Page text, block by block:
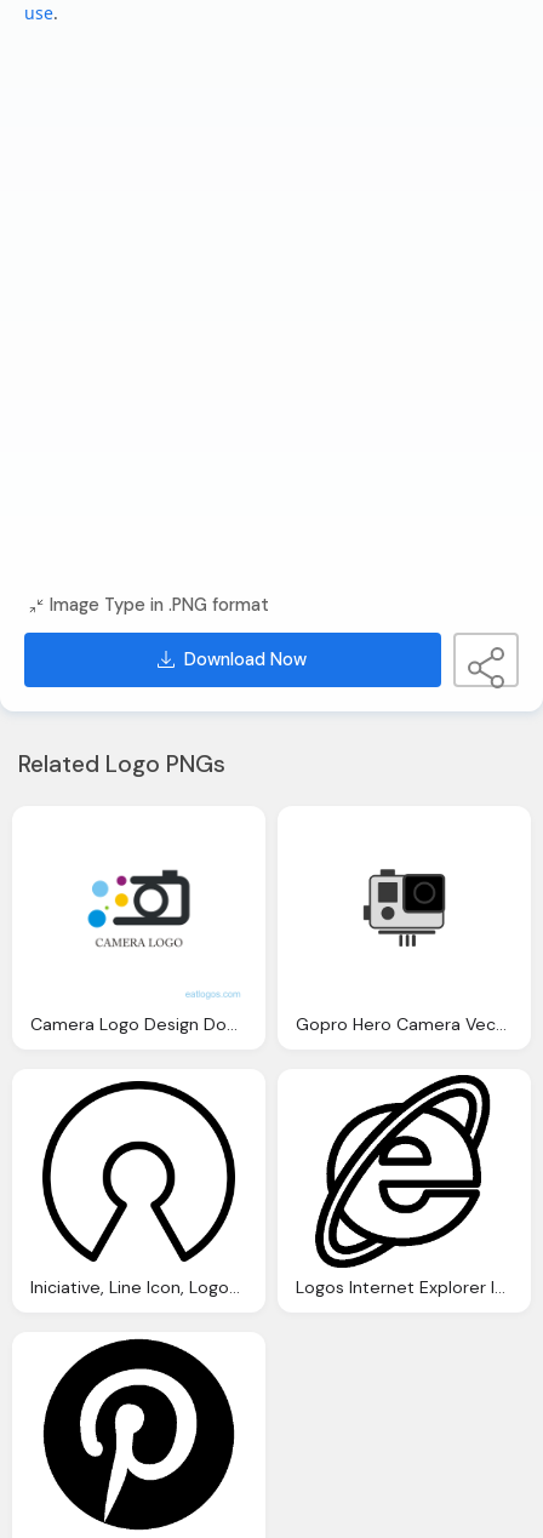
use.
Image Type in .PNG format
Download Now
Related Logo PNGs
Camera Logo Design Download Vector Logos Gopro Hero Camera Vector And Png Logos
Iniciative, Line Icon, Logos, Open, Source, Logo Finder Png Logos Internet Explorer Icon Ios 7 Iconset Icons8